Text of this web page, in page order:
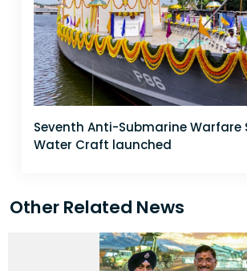
Seventh Anti-Submarine Warfare
Water Craft launched
Other Related News